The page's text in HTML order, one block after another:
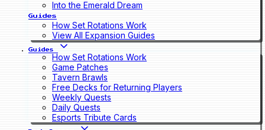
Into the Emerald Dream
Guides
How Set Rotations Work
View All Expansion Guides
Guides
How Set Rotations Work
Game Patches
Tavern Brawls
Free Decks for Returning Players
Weekly Quests
Daily Quests
Esports Tribute Cards